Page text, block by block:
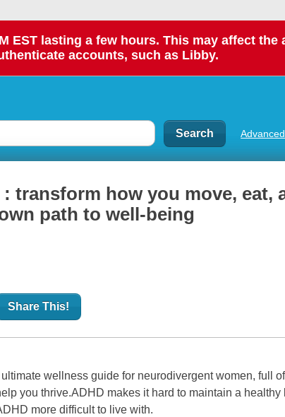
EST lasting a few hours. This may affect
accounts, such as Libby.
Advanced
transform how you move, eat,
path to well-being
Share This!
wellness guide for neurodivergent women, full
you thrive.ADHD makes it hard to maintain a healthy
more difficult to live with.